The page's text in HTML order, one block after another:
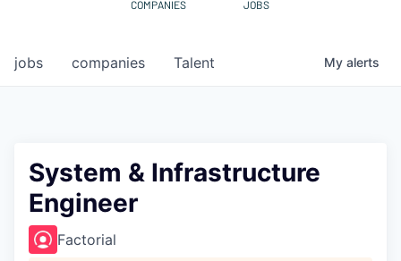
COMPANIES JOBS
jobs companies Talent My alerts
System & Infrastructure
Engineer
Factorial